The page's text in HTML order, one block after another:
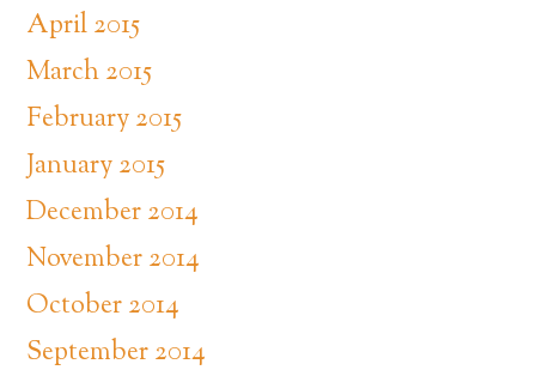
April 2015
March 2015
February 2015
January 2015
December 2014
November 2014
October 2014
September 2014